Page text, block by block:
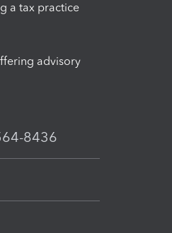
a tax practice
advisory
8436